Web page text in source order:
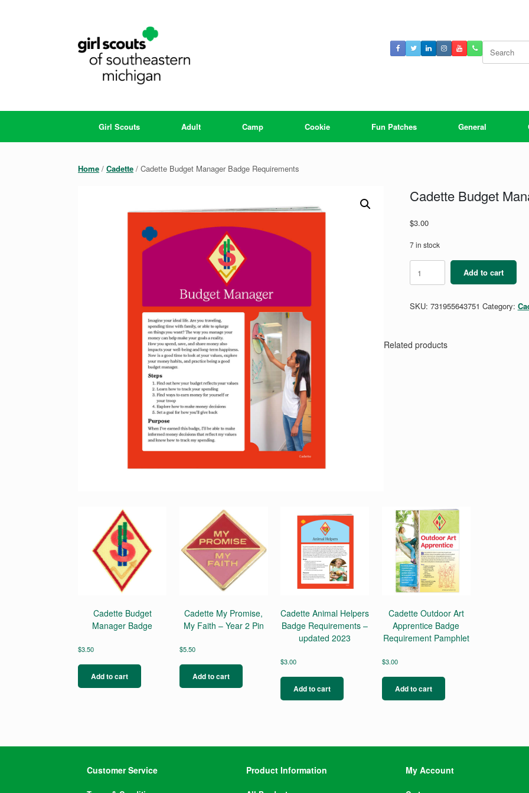
for:
Girl Scouts Adult Camp Cookie Fun Patches General
Home / Cadette / Cadette Budget Manager Badge Requirements
Cadette Budget
$3.00
7 in stock
Cadette
Budget
Manager
Requirements
Add to cart
SKU: 731955643751 Category:
Related products
Cadette Budget
Manager Badge
$3.50
Add to cart
Cadette My Promise,
My Faith – Year 2 Pin
$5.50
Add to cart
Cadette Animal Helpers
Badge Requirements –
updated 2023
$3.00
Add to cart
Cadette Outdoor Art
Apprentice Badge
Requirement Pamphlet
$3.00
Add to cart
Customer Service Product Information My Account